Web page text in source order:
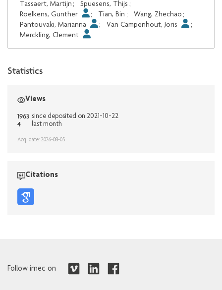
Tassaert, Martijn ; Spuesens, Thijs ;
Roelkens, Gunther
; Tian, Bin ; Wang, Zhechao ;
Pantouvaki, Marianna
; Van Campenhout, Joris
;
Merckling, Clement
Statistics
Views
1963 since deposited on 2021-10-22
4 last month
Acq. date: 2026-08-05
Citations
Follow imec on